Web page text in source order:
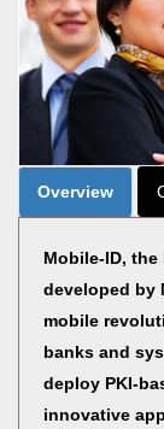
Overview
Mobile-ID,
developed by
mobile
banks and
deploy PKI-
innovative